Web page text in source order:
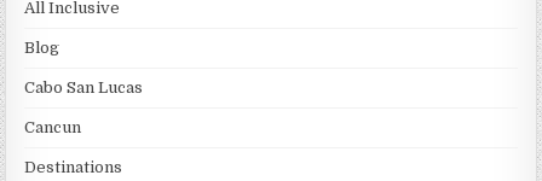
All Inclusive
Blog
Cabo San Lucas
Cancun
Destinations